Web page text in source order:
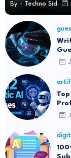
By - Techno Sid